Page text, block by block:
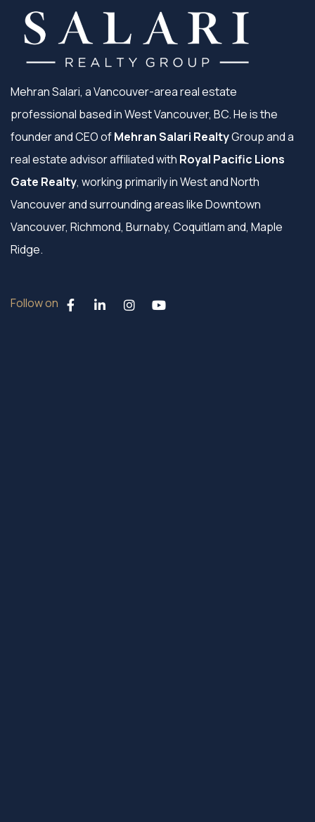
Mehran Salari, a Vancouver-area real estate
professional based in West Vancouver, BC. He is the
founder and CEO ofMehran Salari RealtyGroup and a
real estate advisor affiliated with Royal Pacific Lions
Gate Realty, working primarily in West and North
Vancouver and surrounding areas like Downtown
Vancouver, Richmond, Burnaby, Coquitlam and, Maple
Ridge.
Follow on